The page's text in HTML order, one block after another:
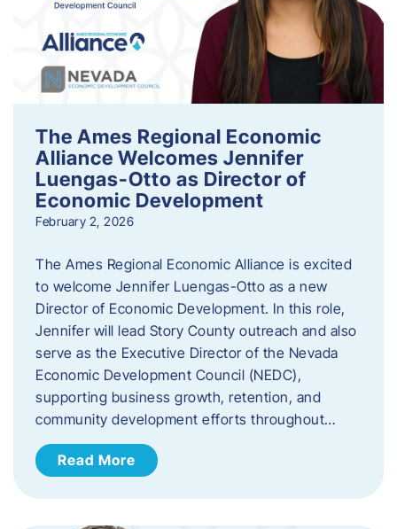
The Ames Regional Economic
Alliance Welcomes Jennifer
Luengas-Otto as Director of
Economic Development
February 2, 2026
The Ames Regional Economic Alliance is excited
to welcome Jennifer Luengas-Otto as a new
Director of Economic Development. In this role,
Jennifer will lead Story County outreach and also
serve as the Executive Director of the Nevada
Economic Development Council (NEDC),
supporting business growth, retention, and
community development efforts throughout…
Read More